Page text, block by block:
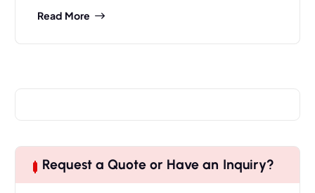
Read More
Request a Quote or Have an Inquiry?